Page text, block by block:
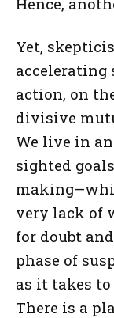
Yet,
accelerating
action, on
divisive
We live in
sighted
very lack of
for doubt
phase of
as it takes
There is a